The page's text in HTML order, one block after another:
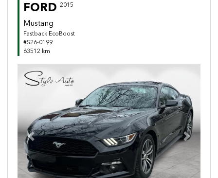
FORD 2015
Mustang
Fastback EcoBoost
#S26-0199
63512 km
Previous Next